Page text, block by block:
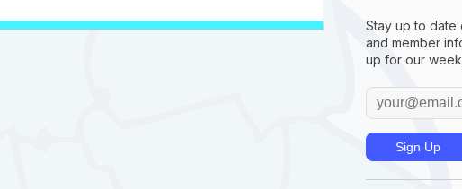
Stay up to date
and member
up for our